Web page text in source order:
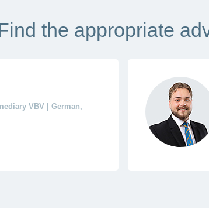
the appropriate
VBV | German,